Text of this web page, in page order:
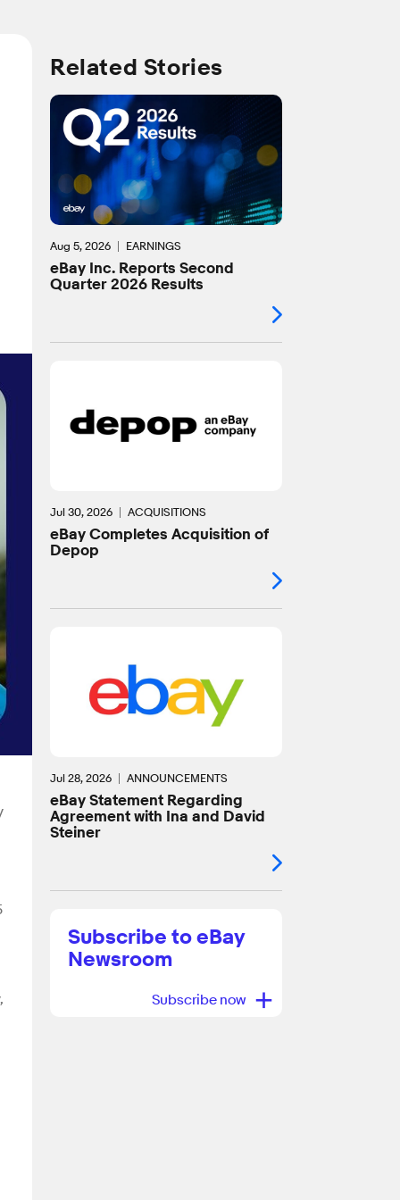
Related Stories
Aug 5, 2026 EARNINGS
eBay Inc. Reports Second
Quarter 2026 Results
Jul 30, 2026 ACQUISITIONS
eBay Completes Acquisition of
Depop
Jul 28, 2026 ANNOUNCEMENTS
eBay Statement Regarding
Agreement with Ina and David
Steiner
Subscribe to eBay
Newsroom
Subscribe now +